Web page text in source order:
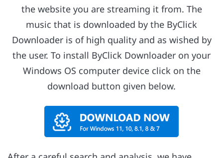
the website you are streaming it from. The
music that is downloaded by the ByClick
Downloader is of high quality and as wished by
the user. To install ByClick Downloader on your
Windows OS computer device click on the
download button given below.